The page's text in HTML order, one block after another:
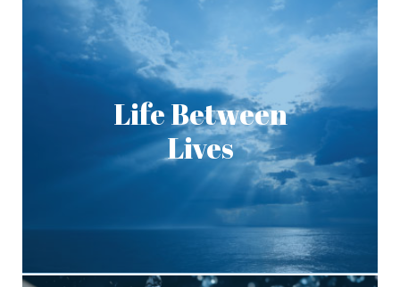
Life Between
Lives